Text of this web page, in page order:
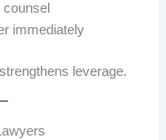
immediately
leverage.